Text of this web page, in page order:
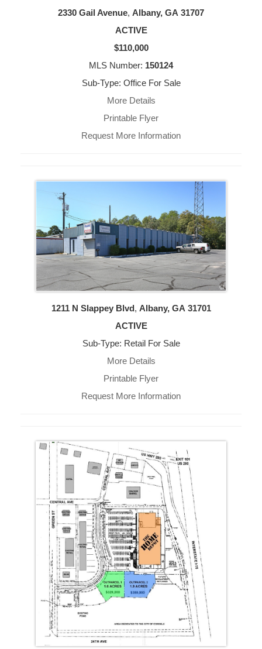
2330 Gail Avenue, Albany, GA 31707
ACTIVE
$110,000
MLS Number: 150124
Sub-Type: Office For Sale
More Details
Printable Flyer
Request More Information
1211 N Slappey Blvd, Albany, GA 31701
ACTIVE
Sub-Type: Retail For Sale
More Details
Printable Flyer
Request More Information